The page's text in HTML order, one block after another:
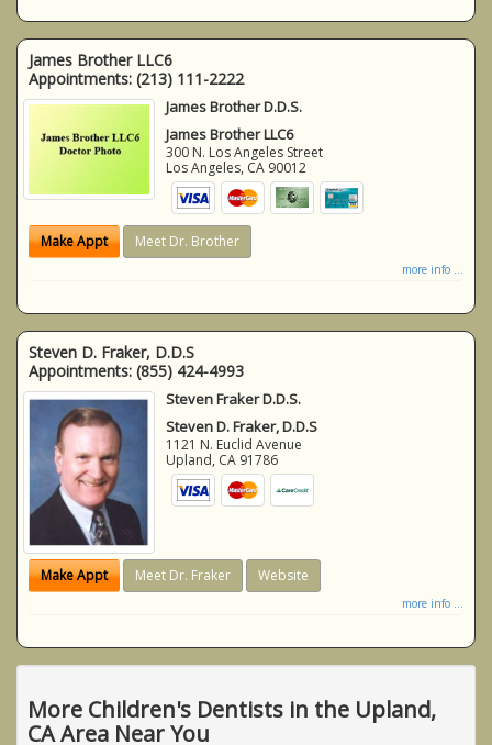
James Brother LLC6
Appointments: (213) 111-2222
James Brother D.D.S.
James Brother LLC6
300 N. Los Angeles Street
Los Angeles, CA 90012
Make Appt Meet Dr. Brother
more info ...
Steven D. Fraker, D.D.S
Appointments: (855) 424-4993
Steven Fraker D.D.S.
Steven D. Fraker, D.D.S
1121 N. Euclid Avenue
Upland, CA 91786
Make Appt Meet Dr. Fraker Website
more info ...
More Children's Dentists in the Upland,
CA Area Near You